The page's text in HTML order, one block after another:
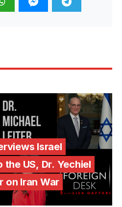
Israel
US, Dr. Yechiel
on Iran War